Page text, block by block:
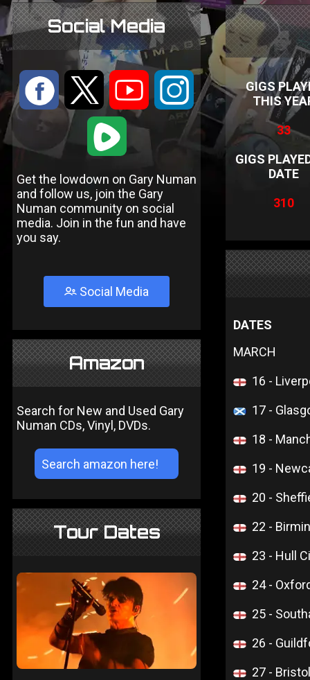
Social Media
: 9 < ;
1
Get the lowdown on Gary Numan
and follow us, join the Gary
Numan community on social
media. Join in the fun and have
you say.
Social Media
Amazon
Search for New and Used Gary
Numan CDs, Vinyl, DVDs.
Tour Dates
GIGS
THIS
33
GIGS
DATE
310
DATES
MARCH
16 -
17 -
18 -
19 -
20 -
22 -
23 - Hull
24 -
25 -
26 -
27 -